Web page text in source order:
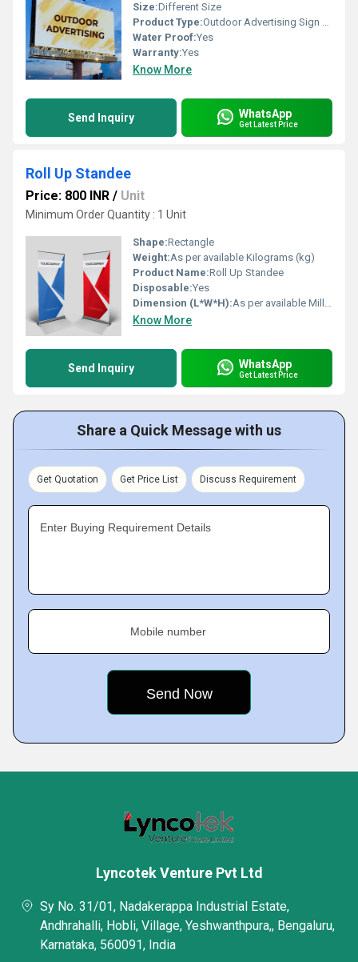
Size:Different Size
Product Type:Outdoor Advertising Sign Board
Water Proof:Yes
Warranty:Yes
Know More
Send Inquiry WhatsApp
Get Latest Price
Roll Up Standee
Price: 800 INR / Unit
Minimum Order Quantity : 1 Unit
Shape:Rectangle
Weight:As per available Kilograms (kg)
Product Name:Roll Up Standee
Disposable:Yes
Dimension (L*W*H):As per available Millimeter (mm)
Know More
Send Inquiry WhatsApp
Get Latest Price
Share a Quick Message with us
Get Quotation Get Price List Discuss Requirement
Enter Buying Requirement Details
Mobile number
Lyncotek Venture Pvt Ltd
Sy No. 31/01, Nadakerappa Industrial Estate,
Andhrahalli, Hobli, Village, Yeshwanthpura,, Bengaluru,
Karnataka, 560091, India